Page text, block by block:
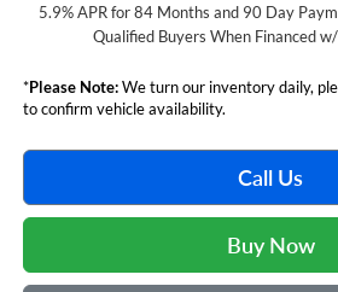
5.9% APR for 84 Months and 90 Day
Qualified Buyers When Financed
*Please Note:We turn our inventory daily,
to confirm vehicle availability.
Call Us
Buy Now